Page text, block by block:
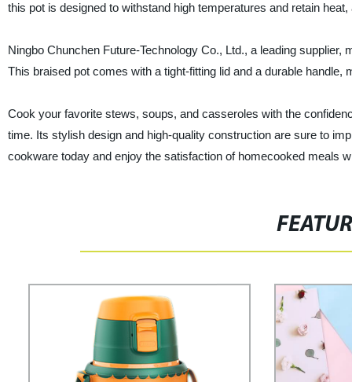
this pot is designed to withstand high temperatures and retain
Ningbo Chunchen Future-Technology Co., Ltd., a leading
This braised pot comes with a tight-fitting lid and a durable
Cook your favorite stews, soups, and casseroles with the
time. Its stylish design and high-quality construction are sure to
cookware today and enjoy the satisfaction of homecooked meals